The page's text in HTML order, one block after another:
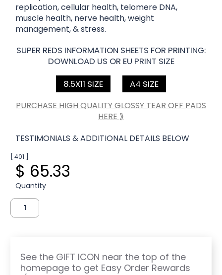
replication, cellular health, telomere DNA,
muscle health, nerve health, weight
management, & stress.
SUPER REDS INFORMATION SHEETS FOR PRINTING:
DOWNLOAD US OR EU PRINT SIZE
8.5X11 SIZE
A4 SIZE
PURCHASE HIGH QUALITY GLOSSY TEAR OFF PADS
HERE ⟫
TESTIMONIALS & ADDITIONAL DETAILS BELOW
[ 401 ]
$ 65.33
Quantity
See the GIFT ICON near the top of the
homepage to get Easy Order Rewards